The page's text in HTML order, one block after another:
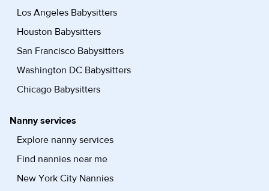
Los Angeles Babysitters
Houston Babysitters
San Francisco Babysitters
Washington DC Babysitters
Chicago Babysitters
Nanny services
Explore nanny services
Find nannies near me
New York City Nannies